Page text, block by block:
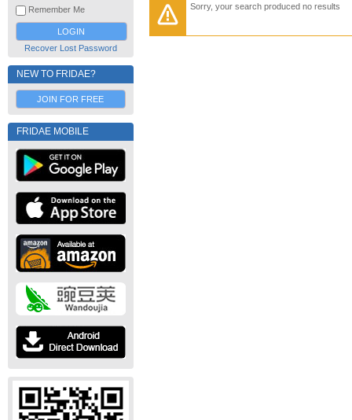
Remember Me
Recover Lost Password
NEW TO FRIDAE?
JOIN FOR FREE
FRIDAE MOBILE
Sorry, your search produced no results